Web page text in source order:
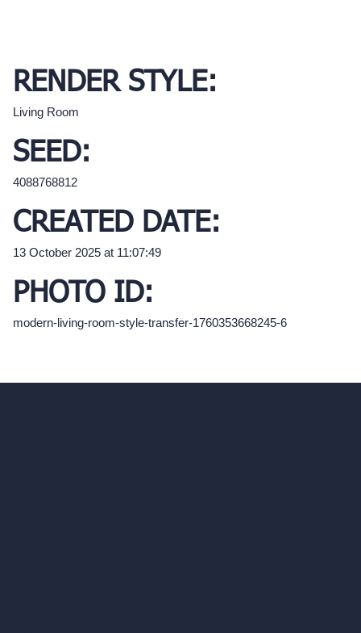
RENDER STYLE:
Living Room
SEED:
4088768812
CREATED DATE:
13 October 2025 at 11:07:49
PHOTO ID:
modern-living-room-style-transfer-1760353668245-6